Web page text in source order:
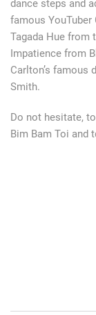
dance steps and
famous YouTuber
Tagada Hue from
Impatience from
Carlton’s famous
Smith.
Do not hesitate,
Bim Bam Toi and